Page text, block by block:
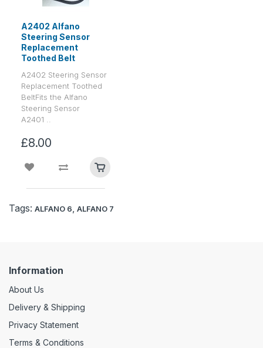
A2402 Alfano
Steering Sensor
Replacement
Toothed Belt
A2402 Steering Sensor
Replacement Toothed
BeltFits the Alfano
Steering Sensor
A2401 ..
£8.00
Tags: ALFANO 6 ALFANO 7
Information
About Us
Delivery & Shipping
Privacy Statement
Terms & Conditions